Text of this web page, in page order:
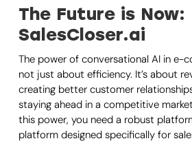
The Future is Now:
SalesCloser.ai
The power of conversational AI in e-
not just about efficiency. It’s about
creating better customer
staying ahead in a competitive
this power, you need a robust
platform designed specifically for